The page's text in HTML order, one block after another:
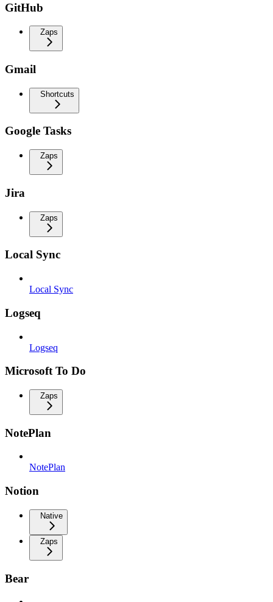
GitHub
Zaps
Gmail
Shortcuts
Google Tasks
Zaps
Jira
Zaps
Local Sync
Local Sync
Logseq
Logseq
Microsoft To Do
Zaps
NotePlan
NotePlan
Notion
Native
Zaps
Bear